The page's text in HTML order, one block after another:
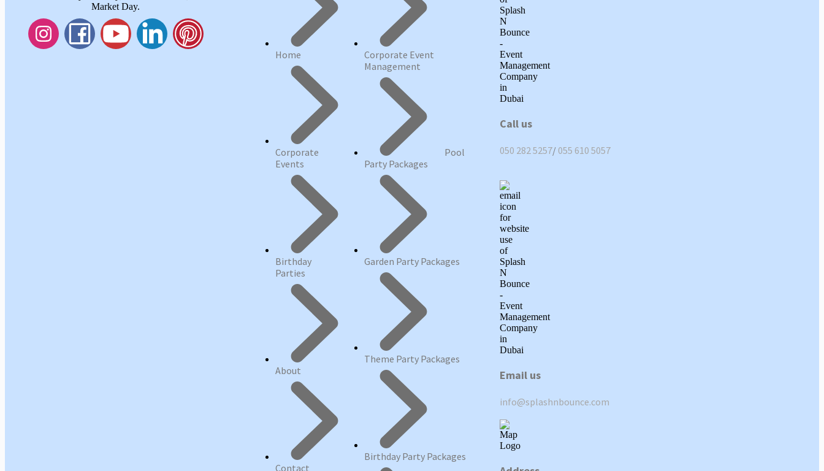
Market Day.
Home
Corporate
Events
Birthday
Parties
About
Contact
Corporate Event
Management
Pool
Party Packages
Garden Party Packages
Theme Party Packages
Birthday Party Packages
Call us
050 282 5257/ 055 610 5057
Email us
info@splashnbounce.com